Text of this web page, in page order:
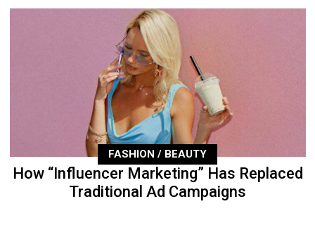
FASHION / BEAUTY
How “Influencer Marketing” Has Replaced
Traditional Ad Campaigns